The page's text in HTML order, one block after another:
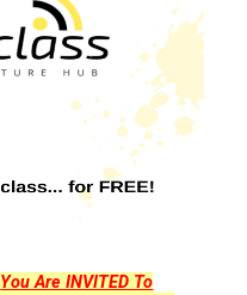
You Are INVITED To